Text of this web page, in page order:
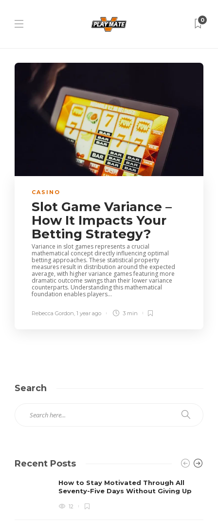
0
CASINO
Slot Game Variance –
How It Impacts Your
Betting Strategy?
Variance in slot games represents a crucial
mathematical concept directly influencing optimal
betting approaches. These statistical property
measures result in distribution around the expected
average, with higher variance games featuring more
dramatic outcome swings than their lower variance
counterparts. Understanding this mathematical
foundation enables players...
Rebecca Gordon, 1 year ago 3 min
Search
Recent Posts
How to Stay Motivated Through All
Seventy-Five Days Without Giving Up
12